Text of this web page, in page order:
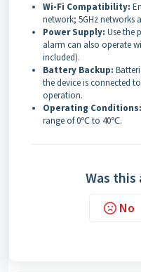
Wi-Fi Compatibility:
network; 5GHz networks
Power Supply: Use the
alarm can also operate
included).
Battery Backup:
the device is connected
operation.
Operating Conditions:
range of 0℃ to 40℃.
Was
No